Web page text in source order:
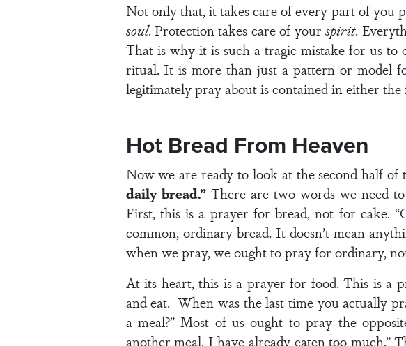
Not only that, it takes care of every part of you
soul. Protection takes care of yourspirit.
That is why it is such a tragic mistake for us
ritual. It is more than just a pattern or model
legitimately pray about is contained in either
Hot Bread From Heaven
Now we are ready to look at the second half
daily bread.”There are two words we need
First, this is a prayer for bread, not for cake.
common, ordinary bread. It doesn’t mean
when we pray, we ought to pray for ordinary,
At its heart, this is a prayer for food. This is a
and eat. When was the last time you actually
a meal?” Most of us ought to pray the
another meal, I have already eaten too much.”